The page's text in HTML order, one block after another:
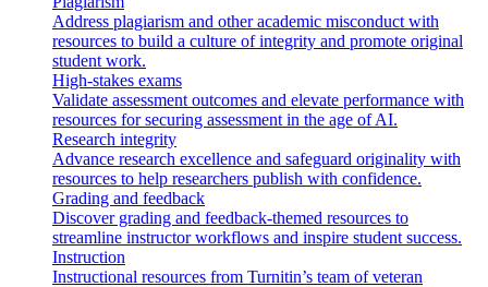
Address plagiarism and other academic misconduct with
resources to build a culture of integrity and promote original
student work.
High-stakes exams
Validate assessment outcomes and elevate performance with
resources for securing assessment in the age of AI.
Research integrity
Advance research excellence and safeguard originality with
resources to help researchers publish with confidence.
Grading and feedback
Discover grading and feedback-themed resources to
streamline instructor workflows and inspire student success.
Instruction
Instructional resources from Turnitin’s team of veteran